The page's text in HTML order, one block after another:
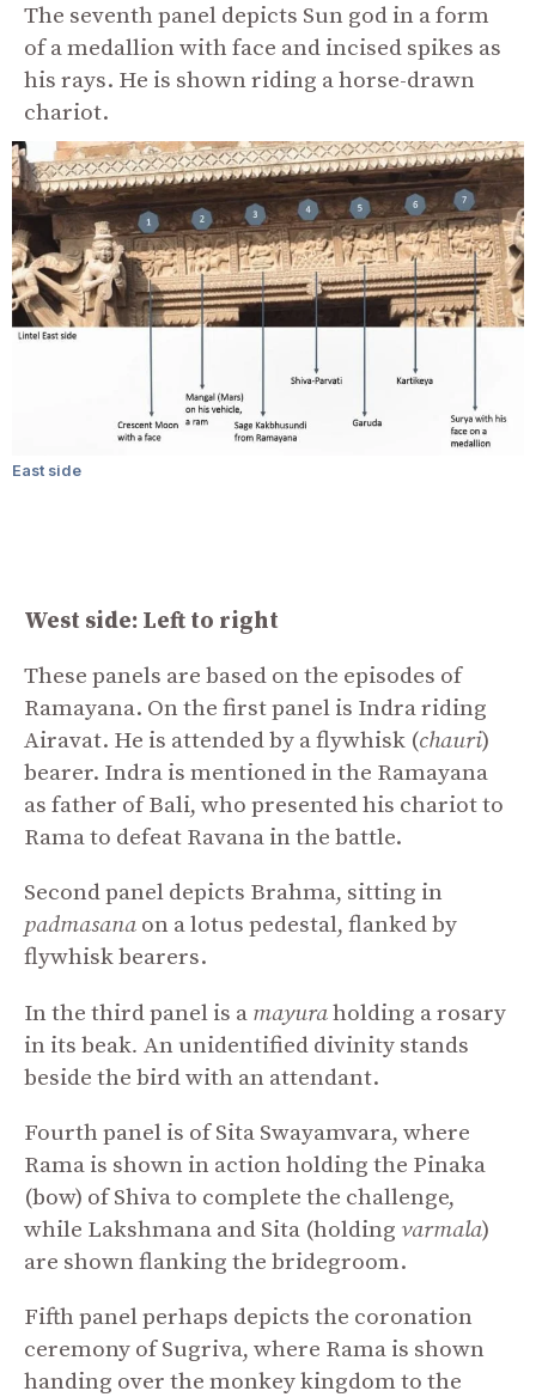
The seventh panel depicts Sun god in a form
of a medallion with face and incised spikes as
his rays. He is shown riding a horse-drawn
chariot.
East side
West side: Left to right
These panels are based on the episodes of
Ramayana. On the first panel is Indra riding
Airavat. He is attended by a flywhisk (chauri)
bearer. Indra is mentioned in the Ramayana
as father of Bali, who presented his chariot to
Rama to defeat Ravana in the battle.
Second panel depicts Brahma, sitting in
padmasana on a lotus pedestal, flanked by
flywhisk bearers.
In the third panel is a mayuraholding a rosary
in its beak. An unidentified divinity stands
beside the bird with an attendant.
Fourth panel is of Sita Swayamvara, where
Rama is shown in action holding the Pinaka
(bow) of Shiva to complete the challenge,
while Lakshmana and Sita (holding varmala)
are shown flanking the bridegroom.
Fifth panel perhaps depicts the coronation
ceremony of Sugriva, where Rama is shown
handing over the monkey kingdom to the